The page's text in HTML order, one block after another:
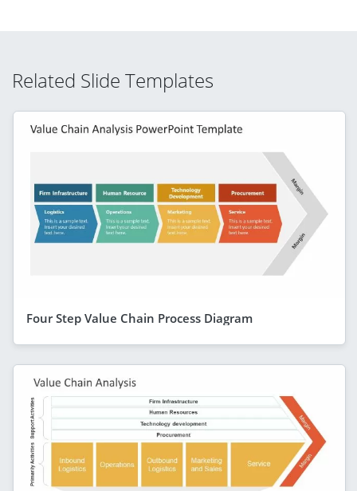
Related Slide Templates
Four Step Value Chain Process Diagram